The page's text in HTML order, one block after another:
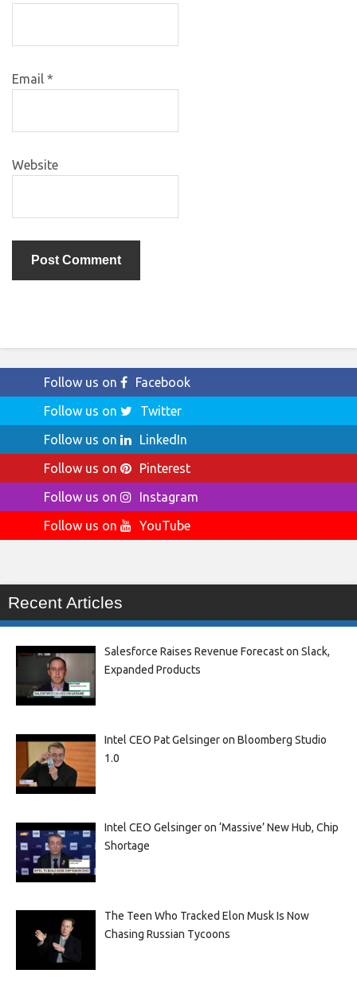
Email *
Website
Follow us on
Facebook
Follow us on
Twitter
Follow us on
LinkedIn
Follow us on
Pinterest
Follow us on
Instagram
Follow us on
YouTube
Recent Articles
Salesforce Raises Revenue Forecast on Slack,
Expanded Products
Intel CEO Pat Gelsinger on Bloomberg Studio
1.0
Intel CEO Gelsinger on ‘Massive’ New Hub, Chip
Shortage
The Teen Who Tracked Elon Musk Is Now
Chasing Russian Tycoons